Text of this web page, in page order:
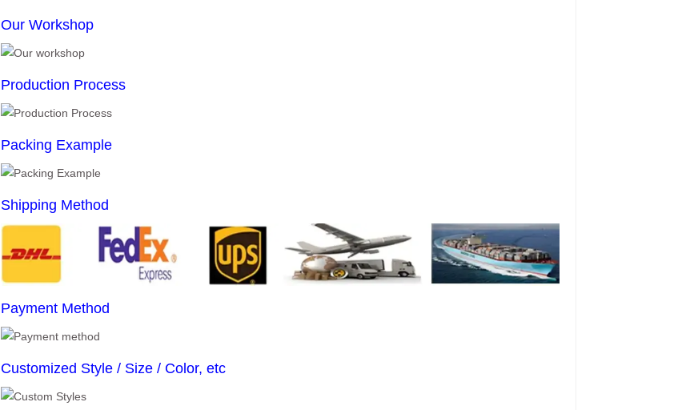
Our Workshop
Production Process
Packing Example
Shipping Method
Payment Method
Customized Style / Size / Color, etc